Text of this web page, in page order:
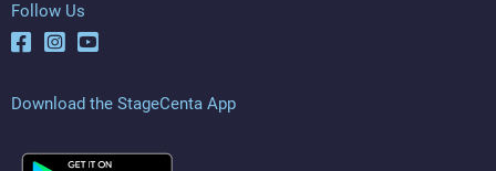
Follow Us
Download the StageCenta App